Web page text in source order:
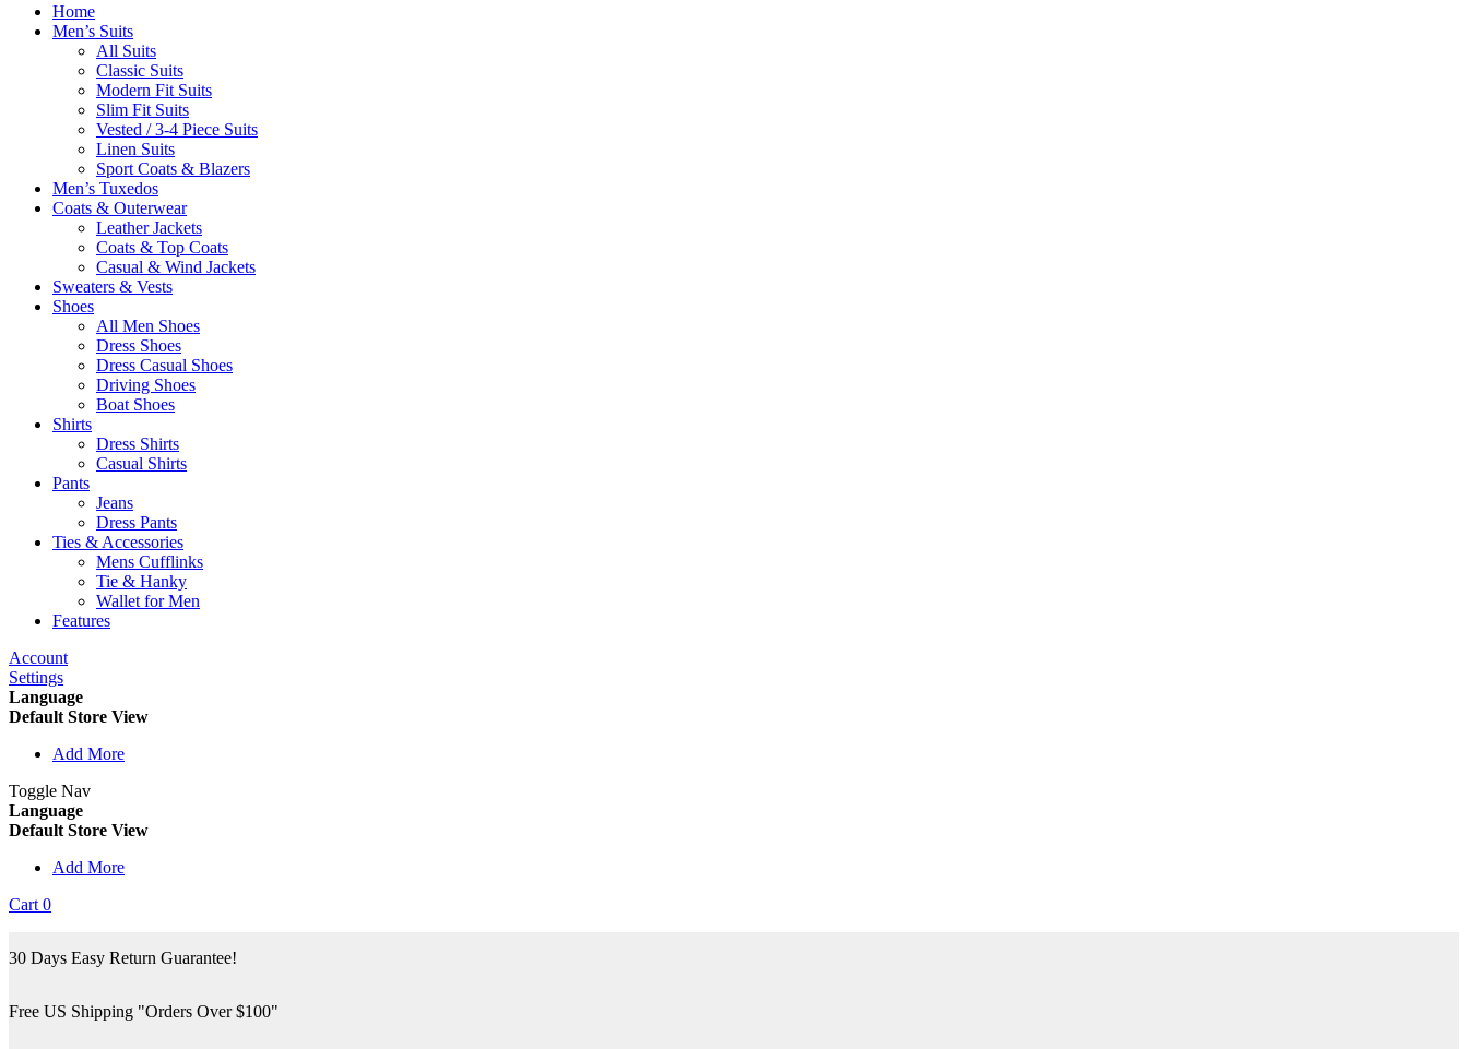
Home
Men’s Suits
All Suits
Classic Suits
Modern Fit Suits
Slim Fit Suits
Vested / 3-4 Piece Suits
Linen Suits
Sport Coats & Blazers
Men’s Tuxedos
Coats & Outerwear
Leather Jackets
Coats & Top Coats
Casual & Wind Jackets
Sweaters & Vests
Shoes
All Men Shoes
Dress Shoes
Dress Casual Shoes
Driving Shoes
Boat Shoes
Shirts
Dress Shirts
Casual Shirts
Pants
Jeans
Dress Pants
Ties & Accessories
Mens Cufflinks
Tie & Hanky
Wallet for Men
Features
Account
Settings
Language
Default Store View
Add More
Toggle Nav
Language
Default Store View
Add More
Cart 0
30 Days Easy Return Guarantee!
Free US Shipping "Orders Over $100"